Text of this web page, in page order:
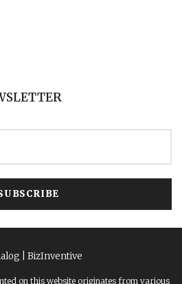
| BizInventive
on this website originates from various